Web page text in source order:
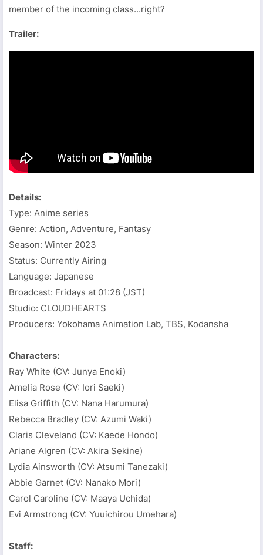
member of the incoming class...right?
Trailer:
Details:
Type: Anime series
Genre: Action, Adventure, Fantasy
Season: Winter 2023
Status: Currently Airing
Language: Japanese
Broadcast: Fridays at 01:28 (JST)
Studio: CLOUDHEARTS
Producers: Yokohama Animation Lab, TBS, Kodansha
Characters:
Ray White (CV: Junya Enoki)
Amelia Rose (CV: Iori Saeki)
Elisa Griffith (CV: Nana Harumura)
Rebecca Bradley (CV: Azumi Waki)
Claris Cleveland (CV: Kaede Hondo)
Ariane Algren (CV: Akira Sekine)
Lydia Ainsworth (CV: Atsumi Tanezaki)
Abbie Garnet (CV: Nanako Mori)
Carol Caroline (CV: Maaya Uchida)
Evi Armstrong (CV: Yuuichirou Umehara)
Staff: